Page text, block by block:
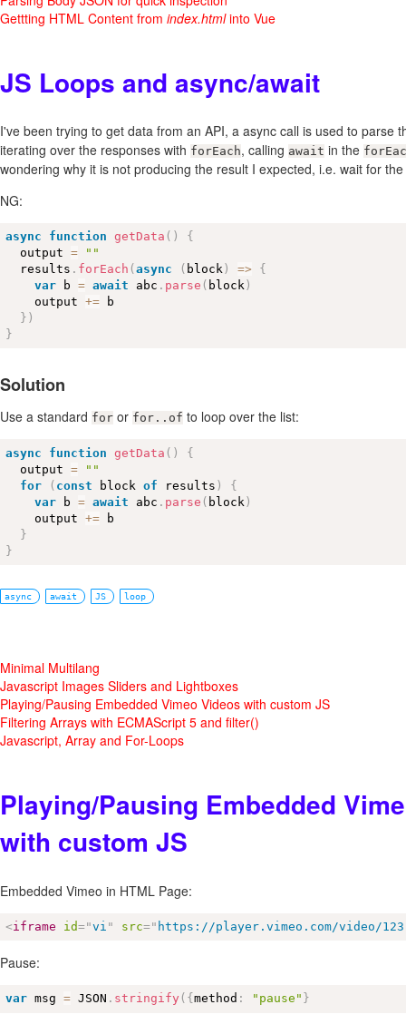
Gettting HTML Content from index.htmlinto Vue
JS Loops and async/await
I've been trying to get data from an API, a async call is used to parse
iterating over the responses with forEach, calling await in the
wondering why it is not producing the result I expected, i.e. wait for
NG:
async function getData ( )
{
  output
=
""
  results
. forEach (async ( block ) =>
{
var b = await abc . parse ( block )
    output
+= b
} )
}
Solution
Use a standard for or for..of to loop over the list:
async function getData ( )
{
  output
=
""
for
( const block of results )
{
var b = await abc . parse ( block )
    output
+= b
}
}
async await JS loop
Minimal Multilang
Javascript Images Sliders and Lightboxes
Playing/Pausing Embedded Vimeo Videos with custom JS
Filtering Arrays with ECMAScript 5 and filter()
Javascript, Array and For-Loops
Playing/Pausing Embedded
with custom JS
Embedded Vimeo in HTML Page:
<iframe id="vi " src=" https://player.vimeo.com/video/123
Pause:
var msg = JSON . stringify ( {method : "pause" }